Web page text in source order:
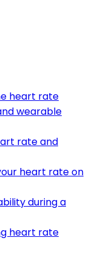
heart rate
wearable
rate and
heart rate on
during a
heart rate